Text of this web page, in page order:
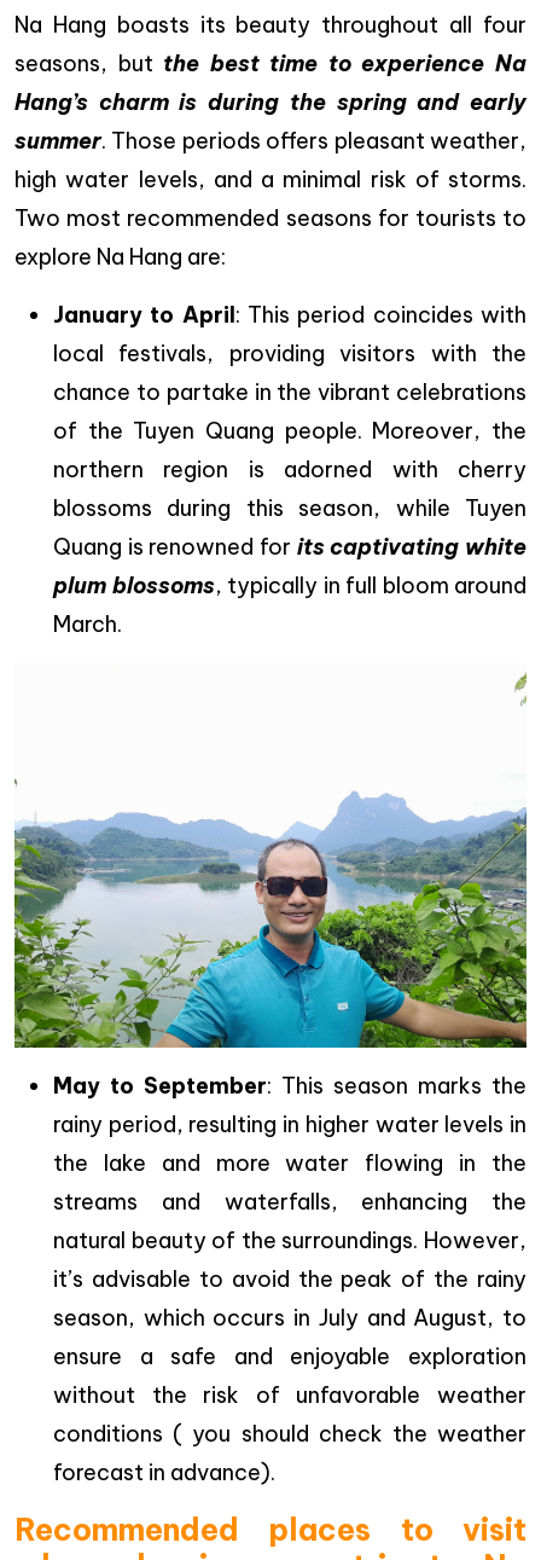
Na Hang boasts its beauty throughout all four
seasons, but the best time to experience Na
Hang’s charm is during the spring and early
summer. Those periods offers pleasant weather,
high water levels, and a minimal risk of storms.
Two most recommended seasons for tourists to
explore Na Hang are:
January to April: This period coincides with
local festivals, providing visitors with the
chance to partake in the vibrant celebrations
of the Tuyen Quang people. Moreover, the
northern region is adorned with cherry
blossoms during this season, while Tuyen
Quang is renowned for its captivating white
plum blossoms, typically in full bloom around
March.
May to September: This season marks the
rainy period, resulting in higher water levels in
the lake and more water flowing in the
streams and waterfalls, enhancing the
natural beauty of the surroundings. However,
it’s advisable to avoid the peak of the rainy
season, which occurs in July and August, to
ensure a safe and enjoyable exploration
without the risk of unfavorable weather
conditions ( you should check the weather
forecast in advance).
Recommended places to visit